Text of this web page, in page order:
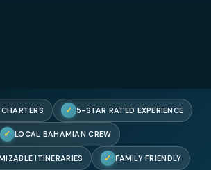
CHARTERS ✓ 5-STAR RATED
✓ LOCAL BAHAMIAN CREW